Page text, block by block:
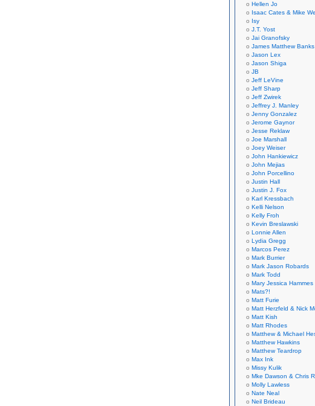
Hellen Jo
Isaac Cates & Mike
Isy
J.T. Yost
Jai Granofsky
James Matthew Banks
Jason Lex
Jason Shiga
JB
Jeff LeVine
Jeff Sharp
Jeff Zwirek
Jeffrey J. Manley
Jenny Gonzalez
Jerome Gaynor
Jesse Reklaw
Joe Marshall
Joey Weiser
John Hankiewicz
John Mejias
John Porcellino
Justin Hall
Justin J. Fox
Karl Kressbach
Kelli Nelson
Kelly Froh
Kevin Breslawski
Lonnie Allen
Lydia Gregg
Marcos Perez
Mark Burrier
Mark Jason Robards
Mark Todd
Mary Jessica Hammes
Mats?!
Matt Furie
Matt Herzfeld & Nick
Matt Kish
Matt Rhodes
Matthew & Michael
Matthew Hawkins
Matthew Teardrop
Max Ink
Missy Kulik
Mke Dawson & Chris
Molly Lawless
Nate Neal
Neil Brideau